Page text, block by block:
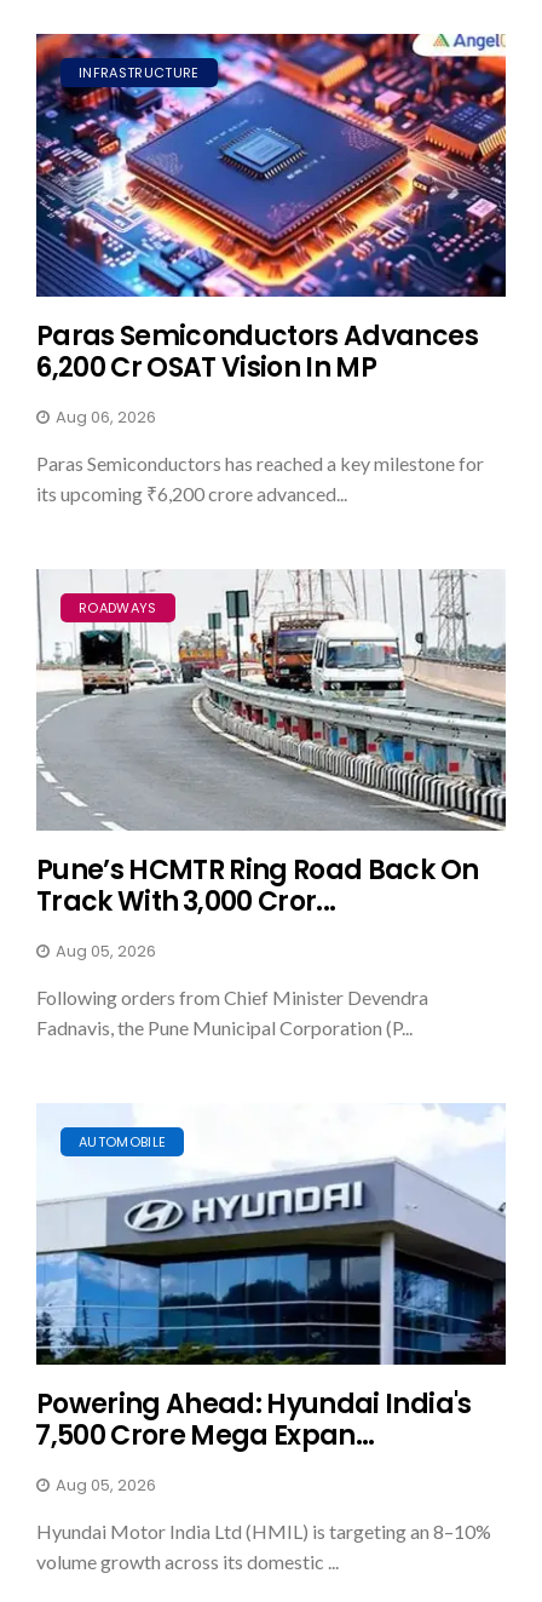
INFRASTRUCTURE
Paras Semiconductors Advances
₹6,200 Cr OSAT Vision In MP
Aug 06, 2026
Paras Semiconductors has reached a key milestone for
its upcoming ₹6,200 crore advanced...
ROADWAYS
Pune’s HCMTR Ring Road Back On
Track With ₹3,000 Cror...
Aug 05, 2026
Following orders from Chief Minister Devendra
Fadnavis, the Pune Municipal Corporation (P...
AUTOMOBILE
Powering Ahead: Hyundai India's
₹7,500 Crore Mega Expan...
Aug 05, 2026
Hyundai Motor India Ltd (HMIL) is targeting an 8–10%
volume growth across its domestic ...